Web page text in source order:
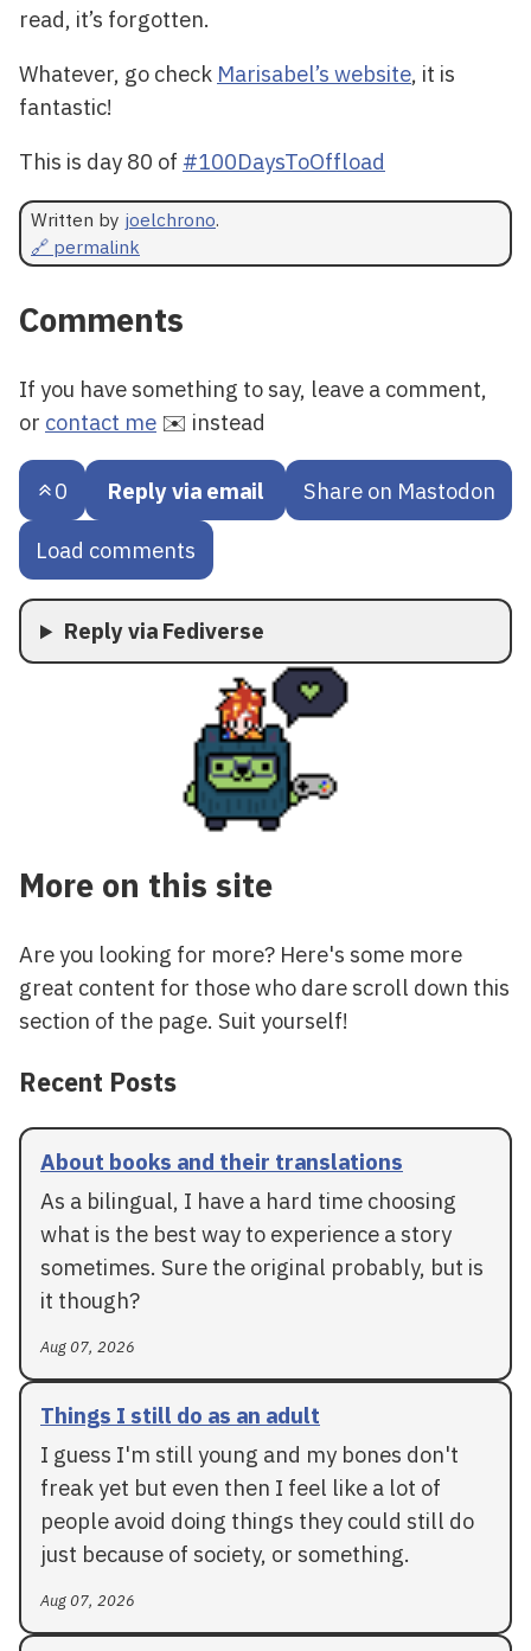
read, it’s forgotten.
Whatever, go check Marisabel’s website, it is
fantastic!
This is day 80 of #100DaysToOffload
Written by joelchrono.
🔗 permalink
Comments
If you have something to say, leave a comment,
or contact me ✉️ instead
0 Reply via email Share on Mastodon
Load comments
Reply via Fediverse
More on this site
Are you looking for more? Here's some more
great content for those who dare scroll down this
section of the page. Suit yourself!
Recent Posts
About books and their translations
As a bilingual, I have a hard time choosing
what is the best way to experience a story
sometimes. Sure the original probably, but is
it though?
Aug 07, 2026
Things I still do as an adult
I guess I'm still young and my bones don't
freak yet but even then I feel like a lot of
people avoid doing things they could still do
just because of society, or something.
Aug 07, 2026